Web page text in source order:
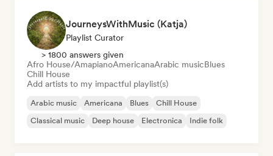
JourneysWithMusic (Katja)
Playlist Curator
> 1800 answers given
Afro House/AmapianoAmericanaArabic musicBlues
Chill House
Add artists to my impactful playlist(s)
Arabic music Americana Blues
Chill House
Classical music
Deep house Electronica Indie folk